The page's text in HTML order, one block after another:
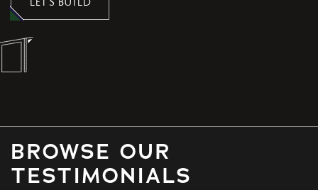
LET’S BUILD
BROWSE OUR
TESTIMONIALS